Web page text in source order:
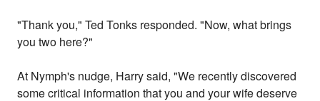
"Thank you," Ted Tonks responded. "Now, what brings
you two here?"
At Nymph's nudge, Harry said, "We recently discovered
some critical information that you and your wife deserve